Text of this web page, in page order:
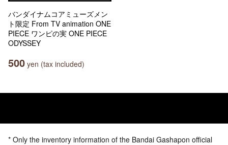
バンダイナムコアミューズメン
ト限定 From TV animation ONE
PIECE ワンピの実 ONE PIECE
ODYSSEY
500 yen (tax included)
* Only the inventory information of the Bandai Gashapon official